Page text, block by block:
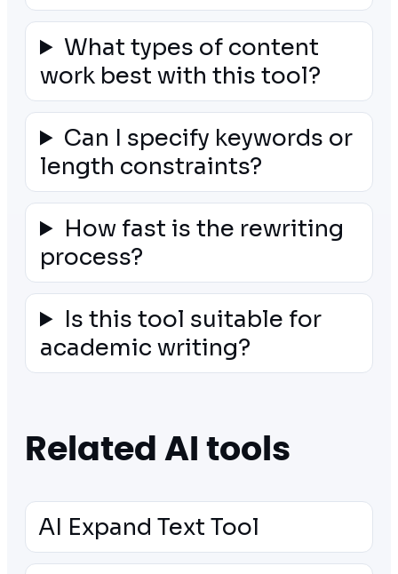
What types of content
work best with this tool?
Can I specify keywords or
length constraints?
How fast is the rewriting
process?
Is this tool suitable for
academic writing?
Related AI tools
AI Expand Text Tool